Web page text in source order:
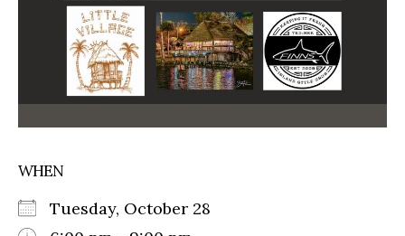
WHEN
Tuesday, October 28